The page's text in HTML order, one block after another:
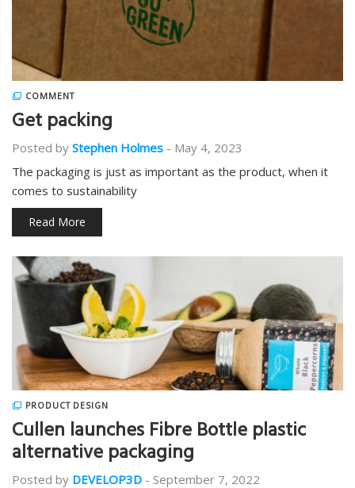
COMMENT
Get packing
Posted by Stephen Holmes - May 4, 2023
The packaging is just as important as the product, when it
comes to sustainability
Read More
PRODUCT DESIGN
Cullen launches Fibre Bottle plastic
alternative packaging
Posted by DEVELOP3D - September 7, 2022